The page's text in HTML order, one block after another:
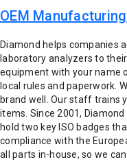
OEM
Diamond helps companies
laboratory analyzers to
equipment with your name
local rules and paperwork.
brand well. Our staff trains
items. Since 2001,
hold two key ISO badges
compliance with the
all parts in-house, so we